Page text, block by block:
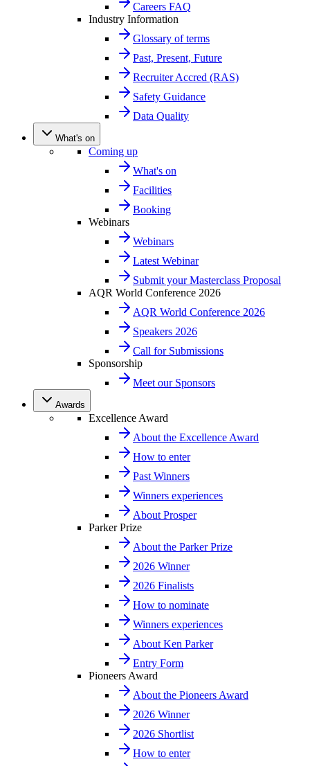
Careers FAQ
Industry Information
Glossary of terms
Past, Present, Future
Recruiter Accred (RAS)
Safety Guidance
Data Quality
What's on
Coming up
What's on
Facilities
Booking
Webinars
Webinars
Latest Webinar
Submit your Masterclass Proposal
AQR World Conference 2026
AQR World Conference 2026
Speakers 2026
Call for Submissions
Sponsorship
Meet our Sponsors
Awards
Excellence Award
About the Excellence Award
How to enter
Past Winners
Winners experiences
About Prosper
Parker Prize
About the Parker Prize
2026 Winner
2026 Finalists
How to nominate
Winners experiences
About Ken Parker
Entry Form
Pioneers Award
About the Pioneers Award
2026 Winner
2026 Shortlist
How to enter